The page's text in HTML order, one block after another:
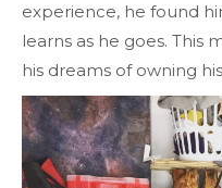
experience, he found
learns as he goes. This
his dreams of owning